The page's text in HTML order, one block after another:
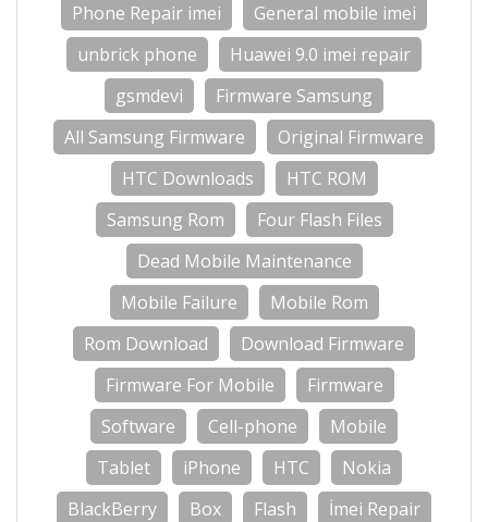
Phone Repair imei
General mobile imei
unbrick phone
Huawei 9.0 imei repair
gsmdevi
Firmware Samsung
All Samsung Firmware
Original Firmware
HTC Downloads
HTC ROM
Samsung Rom
Four Flash Files
Dead Mobile Maintenance
Mobile Failure
Mobile Rom
Rom Download
Download Firmware
Firmware For Mobile
Firmware
Software
Cell-phone
Mobile
Tablet
iPhone HTC
Nokia
BlackBerry
Box Flash İmei Repair